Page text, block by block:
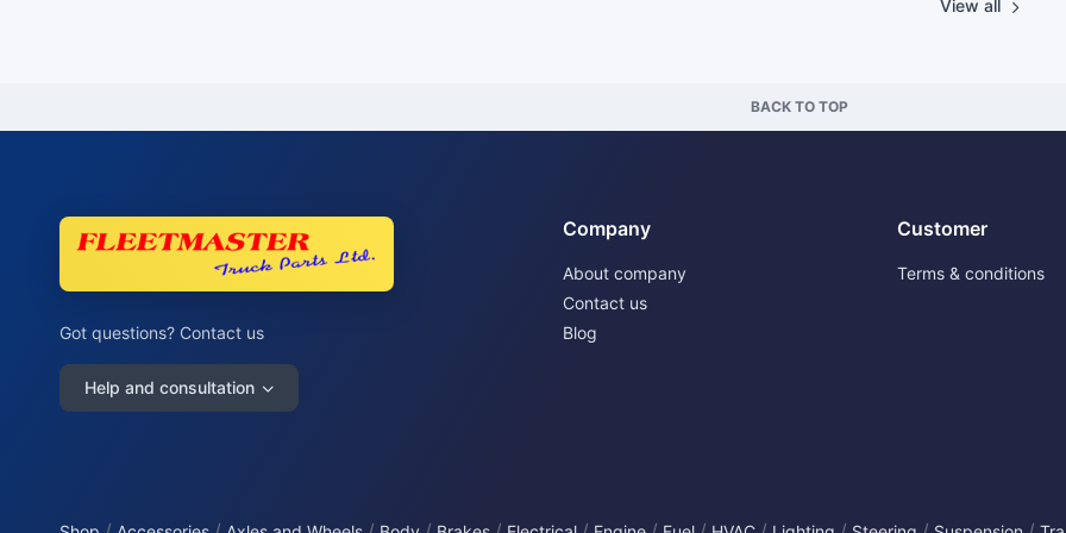
View all
BACK TO TOP
Got questions? Contact us
Help and consultation
Company
About company
Contact us
Blog
Customer
Terms & conditions